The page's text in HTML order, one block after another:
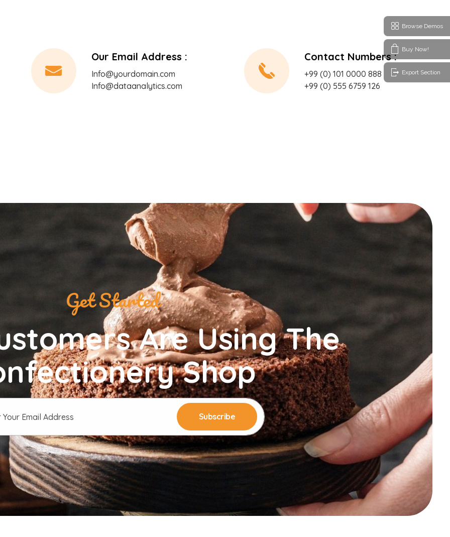
Our Email Address :
Info@yourdomain.com
Info@dataanalytics.com
Contact Numbers :
+99 (0) 101 0000 888
+99 (0) 555 6759 126
Get Started
Are Using The
Shop
Subscribe
Browse Demos
Buy Now!
Export Section